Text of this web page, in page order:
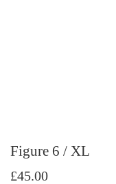
Figure 6 / XL
£45.00